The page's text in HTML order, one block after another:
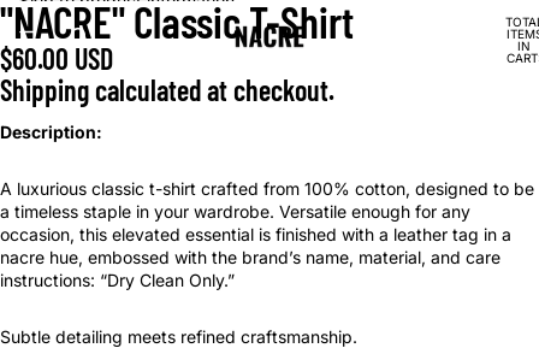
IN
OPEN
IMAGE
IN
FULL
SCREEN
OPEN
IMAGE
IN
FULL
SCREEN
"NACRE" Classic T-Shirt
$60.00 USD
Shipping calculated at checkout.
Description:
A luxurious classic t-shirt crafted from 100% cotton, designed to be
a timeless staple in your wardrobe. Versatile enough for any
occasion, this elevated essential is finished with a leather tag in a
nacre hue, embossed with the brand’s name, material, and care
instructions: “Dry Clean Only.”
Subtle detailing meets refined craftsmanship.